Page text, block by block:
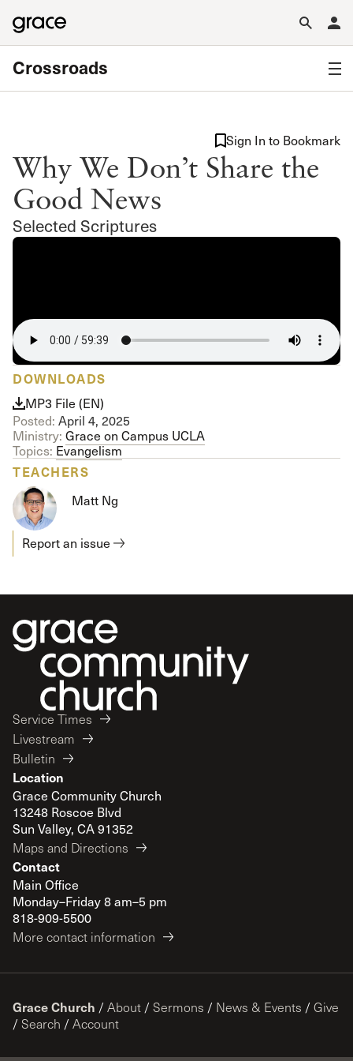
Crossroads
Why We Don’t Share the
Good News
Selected Scriptures
Sign In to Bookmark
DOWNLOADS
MP3 File (EN)
Posted: April 4, 2025
Ministry: Grace on Campus UCLA
Topics: Evangelism
TEACHERS
Matt Ng
Report an issue
Service Times
Livestream
Bulletin
Location
Grace Community Church
13248 Roscoe Blvd
Sun Valley, CA 91352
Maps and Directions
Contact
Main Office
Monday–Friday 8 am–5 pm
818-909-5500
More contact information
Grace Church / About / Sermons / News & Events / Give
/ Search / Account